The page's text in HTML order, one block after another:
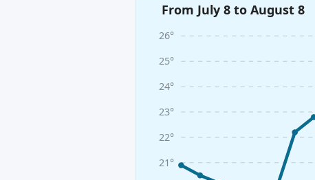
From July 8 to August 8
21°
22°
23°
24°
25°
26°